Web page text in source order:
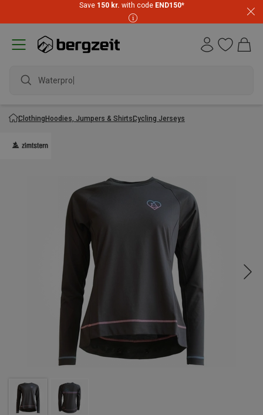
Save 150 kr. with code END150*
Waterproof j
ClothingHoodies, Jumpers & ShirtsCycling Jerseys